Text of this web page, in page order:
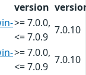
version
>= 7.0.0,
<= 7.0.9
7.0.10
>= 7.0.0,
<= 7.0.9
7.0.10